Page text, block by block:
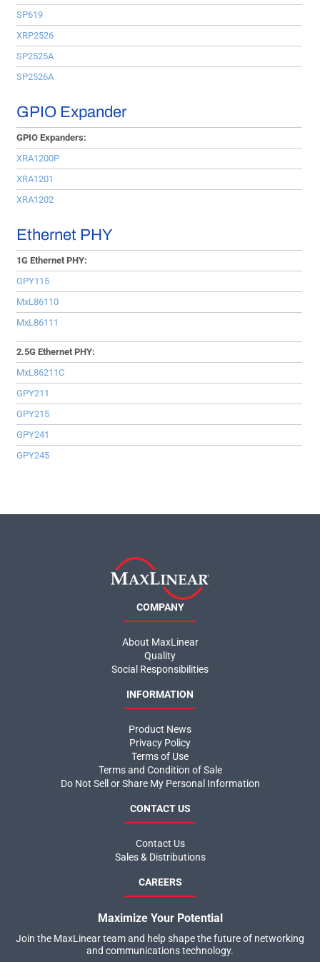
SP619
XRP2526
SP2525A
SP2526A
GPIO Expander
GPIO Expanders:
XRA1200P
XRA1201
XRA1202
Ethernet PHY
1G Ethernet PHY:
GPY115
MxL86110
MxL86111
2.5G Ethernet PHY:
MxL86211C
GPY211
GPY215
GPY241
GPY245
COMPANY
About MaxLinear
Quality
Social Responsibilities
INFORMATION
Product News
Privacy Policy
Terms of Use
Terms and Condition of Sale
Do Not Sell or Share My Personal Information
CONTACT US
Contact Us
Sales & Distributions
CAREERS
Maximize Your Potential
Join the MaxLinear team and help shape the future of networking
and communications technology.